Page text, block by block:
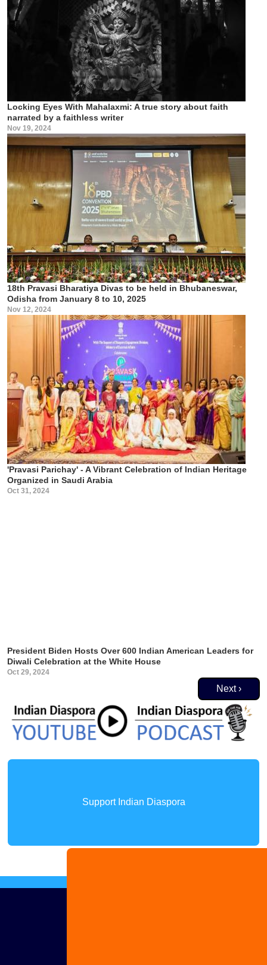
Locking Eyes With Mahalaxmi: A true story about faith
narrated by a faithless writer
Nov 19, 2024
18th Pravasi Bharatiya Divas to be held in Bhubaneswar,
Odisha from January 8 to 10, 2025
Nov 12, 2024
'Pravasi Parichay' - A Vibrant Celebration of Indian Heritage
Organized in Saudi Arabia
Oct 31, 2024
President Biden Hosts Over 600 Indian American Leaders for
Diwali Celebration at the White House
Oct 29, 2024
Next page
Next ›
Support Indian Diaspora